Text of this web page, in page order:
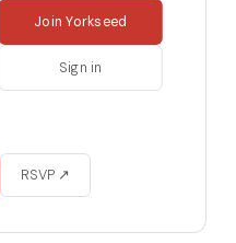
Join Yorkseed
Sign in
recruitment,
evidence, and
Co-hosted by
for accredited
healthcare
RSVP ↗